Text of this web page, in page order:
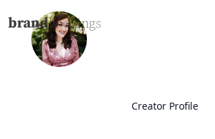
Creator Profile